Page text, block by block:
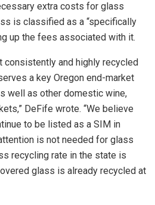
extra costs for glass
is classified as a “specifically
up the fees associated with it.
consistently and highly recycled
a key Oregon end-market
well as other domestic wine,
DeFife wrote. “We believe
to be listed as a SIM in
is not needed for glass
recycling rate in the state is
glass is already recycled at